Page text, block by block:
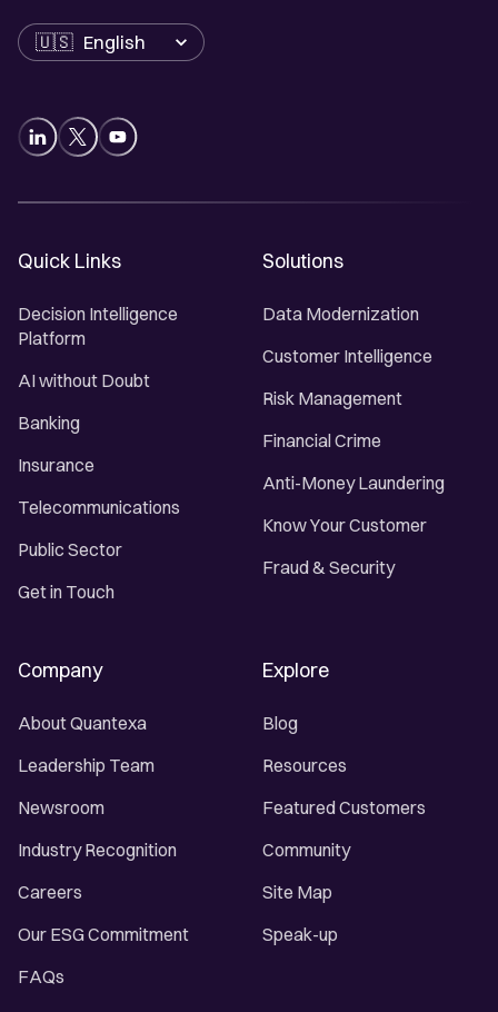
Language
Quick Links
Decision Intelligence
Platform
AI without Doubt
Banking
Insurance
Telecommunications
Public Sector
Get in Touch
Solutions
Data Modernization
Customer Intelligence
Risk Management
Financial Crime
Anti-Money Laundering
Know Your Customer
Fraud & Security
Company
About Quantexa
Leadership Team
Newsroom
Industry Recognition
Careers
Our ESG Commitment
FAQs
Explore
Blog
Resources
Featured Customers
Community
Site Map
Speak-up